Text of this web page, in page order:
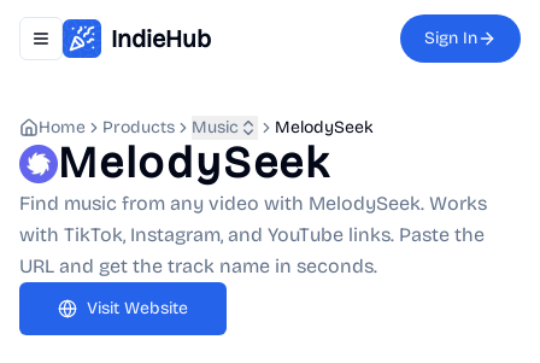
Toggle navigation menu
IndieHub Sign In
Home Products Music MelodySeek
MelodySeek
Find music from any video with MelodySeek. Works
with TikTok, Instagram, and YouTube links. Paste the
URL and get the track name in seconds.
Visit Website